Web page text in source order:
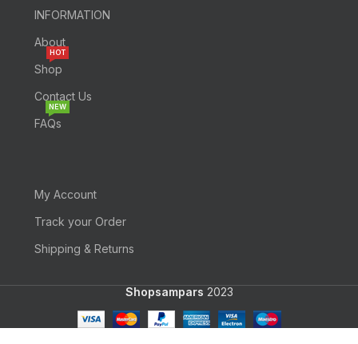
INFORMATION
About
Shop
HOT
Contact Us
FAQs
NEW
My Account
Track your Order
Shipping & Returns
Shopsampars 2023